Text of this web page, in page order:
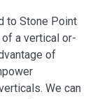
to Stone Point
of a vertical or­
of
We can